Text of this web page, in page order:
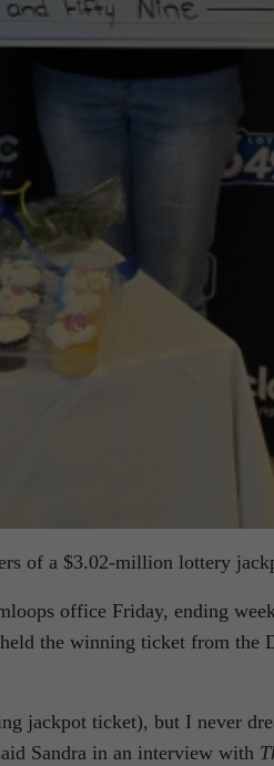
of a $3.02-million lottery
office Friday, ending
the winning ticket from the
jackpot ticket), but I never
Sandra in an interview with